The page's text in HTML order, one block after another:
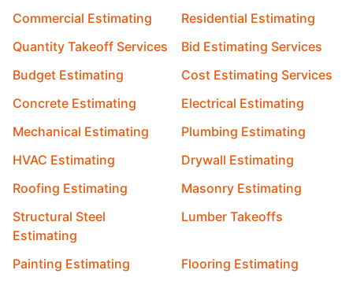
Commercial Estimating
Residential Estimating
Quantity Takeoff Services
Bid Estimating Services
Budget Estimating
Cost Estimating Services
Concrete Estimating
Electrical Estimating
Mechanical Estimating
Plumbing Estimating
HVAC Estimating
Drywall Estimating
Roofing Estimating
Masonry Estimating
Structural Steel
Estimating
Lumber Takeoffs
Painting Estimating
Flooring Estimating